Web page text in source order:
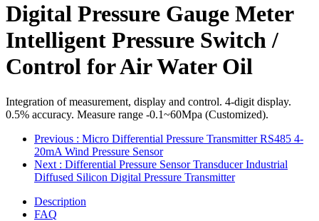
Digital Pressure Gauge Meter
Intelligent Pressure Switch /
Control for Air Water Oil
Integration of measurement, display and control. 4-digit display.
0.5% accuracy. Measure range -0.1~60Mpa (Customized).
Previous : Micro Differential Pressure Transmitter RS485 4-
20mA Wind Pressure Sensor
Next : Differential Pressure Sensor Transducer Industrial
Diffused Silicon Digital Pressure Transmitter
Description
FAQ